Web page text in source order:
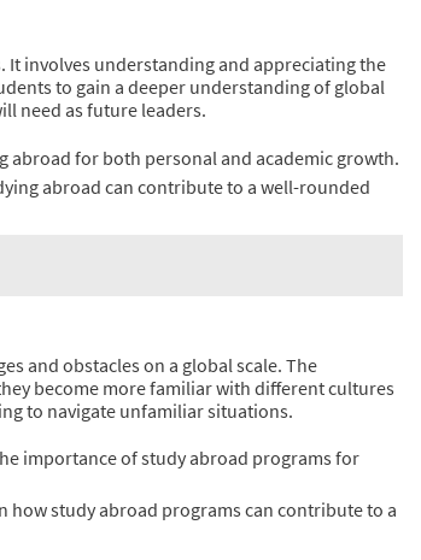
involves understanding and appreciating the
to gain a deeper understanding of global
need as future leaders.
abroad for both personal and academic growth.
abroad can contribute to a well-rounded
and obstacles on a global scale. The
become more familiar with different cultures
to navigate unfamiliar situations.
importance of study abroad programs for
how study abroad programs can contribute to a